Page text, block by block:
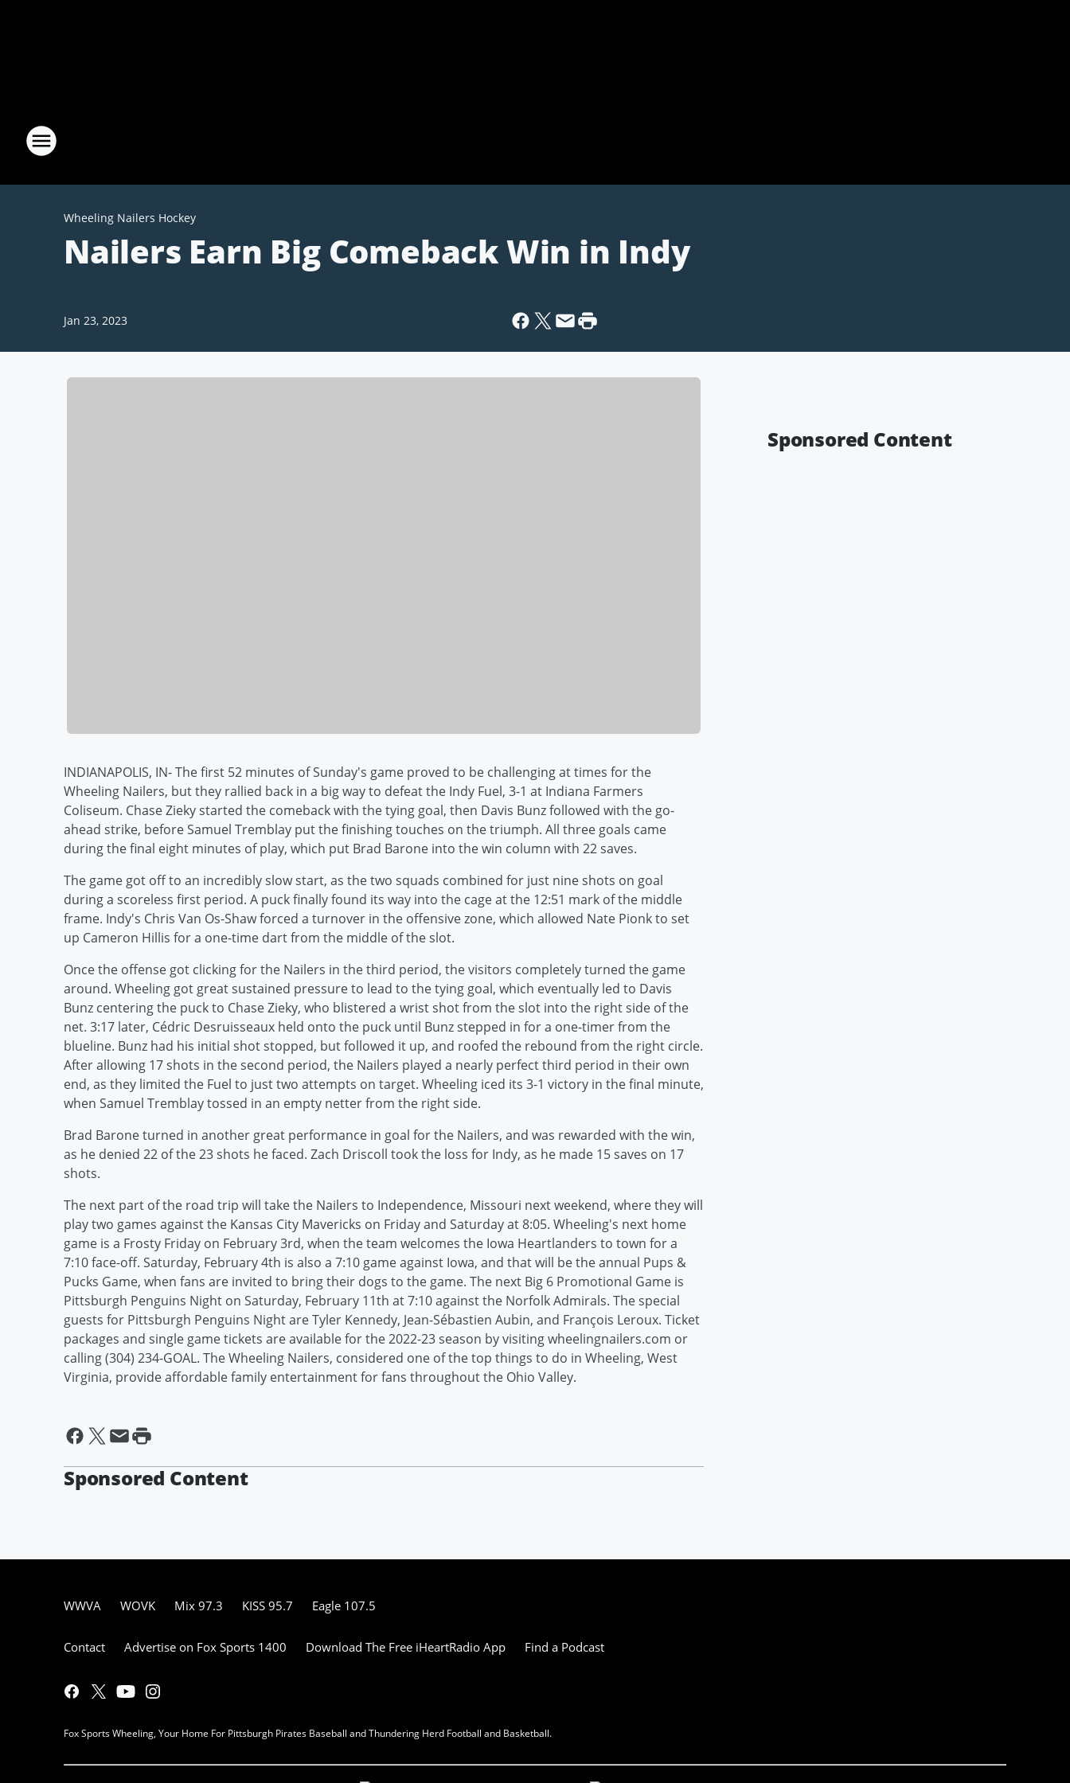
Wheeling Nailers Hockey
Nailers Earn Big Comeback Win in Indy
Jan 23, 2023
INDIANAPOLIS, IN- The first 52 minutes of Sunday's game proved to be challenging at times for the
Wheeling Nailers, but they rallied back in a big way to defeat the Indy Fuel, 3-1 at Indiana Farmers
Coliseum. Chase Zieky started the comeback with the tying goal, then Davis Bunz followed with the go-
ahead strike, before Samuel Tremblay put the finishing touches on the triumph. All three goals came
during the final eight minutes of play, which put Brad Barone into the win column with 22 saves.
The game got off to an incredibly slow start, as the two squads combined for just nine shots on goal
during a scoreless first period. A puck finally found its way into the cage at the 12:51 mark of the middle
frame. Indy's Chris Van Os-Shaw forced a turnover in the offensive zone, which allowed Nate Pionk to set
up Cameron Hillis for a one-time dart from the middle of the slot.
Once the offense got clicking for the Nailers in the third period, the visitors completely turned the game
around. Wheeling got great sustained pressure to lead to the tying goal, which eventually led to Davis
Bunz centering the puck to Chase Zieky, who blistered a wrist shot from the slot into the right side of the
net. 3:17 later, Cédric Desruisseaux held onto the puck until Bunz stepped in for a one-timer from the
blueline. Bunz had his initial shot stopped, but followed it up, and roofed the rebound from the right circle.
After allowing 17 shots in the second period, the Nailers played a nearly perfect third period in their own
end, as they limited the Fuel to just two attempts on target. Wheeling iced its 3-1 victory in the final minute,
when Samuel Tremblay tossed in an empty netter from the right side.
Brad Barone turned in another great performance in goal for the Nailers, and was rewarded with the win,
as he denied 22 of the 23 shots he faced. Zach Driscoll took the loss for Indy, as he made 15 saves on 17
shots.
The next part of the road trip will take the Nailers to Independence, Missouri next weekend, where they will
play two games against the Kansas City Mavericks on Friday and Saturday at 8:05. Wheeling's next home
game is a Frosty Friday on February 3rd, when the team welcomes the Iowa Heartlanders to town for a
7:10 face-off. Saturday, February 4th is also a 7:10 game against Iowa, and that will be the annual Pups &
Pucks Game, when fans are invited to bring their dogs to the game. The next Big 6 Promotional Game is
Pittsburgh Penguins Night on Saturday, February 11th at 7:10 against the Norfolk Admirals. The special
guests for Pittsburgh Penguins Night are Tyler Kennedy, Jean-Sébastien Aubin, and François Leroux. Ticket
packages and single game tickets are available for the 2022-23 season by visiting wheelingnailers.com or
calling (304) 234-GOAL. The Wheeling Nailers, considered one of the top things to do in Wheeling, West
Virginia, provide affordable family entertainment for fans throughout the Ohio Valley.
Sponsored Content
Sponsored Content
WWVA WOVK Mix 97.3 KISS 95.7 Eagle 107.5
Contact Advertise on Fox Sports 1400 Download The Free iHeartRadio App Find a Podcast
Fox Sports Wheeling, Your Home For Pittsburgh Pirates Baseball and Thundering Herd Football and Basketball.